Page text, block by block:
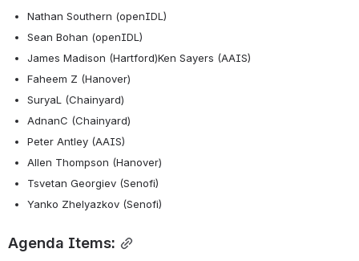
Nathan Southern (openIDL)
Sean Bohan (openIDL)
James Madison (Hartford)Ken Sayers (AAIS)
Faheem Z (Hanover)
SuryaL (Chainyard)
AdnanC (Chainyard)
Peter Antley (AAIS)
Allen Thompson (Hanover)
Tsvetan Georgiev (Senofi)
Yanko Zhelyazkov (Senofi)
Agenda Items: